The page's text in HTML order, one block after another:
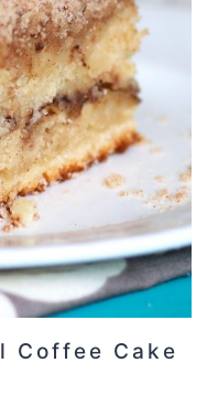
Coffee Cake